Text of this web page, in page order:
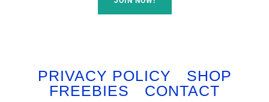
PRIVACY POLICY
SHOP
FREEBIES
CONTACT